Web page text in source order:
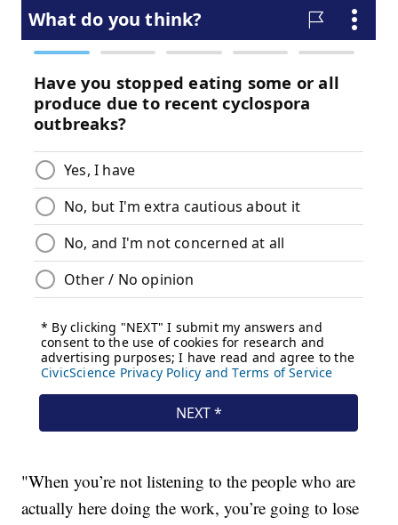
"When you’re not listening to the people who are
actually here doing the work, you’re going to lose